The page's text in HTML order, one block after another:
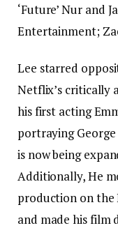
‘Future’ Nur and
Entertainment;
Lee starred
Netflix’s critically
his first acting
portraying
is now being
Additionally, He
production on
and made his film